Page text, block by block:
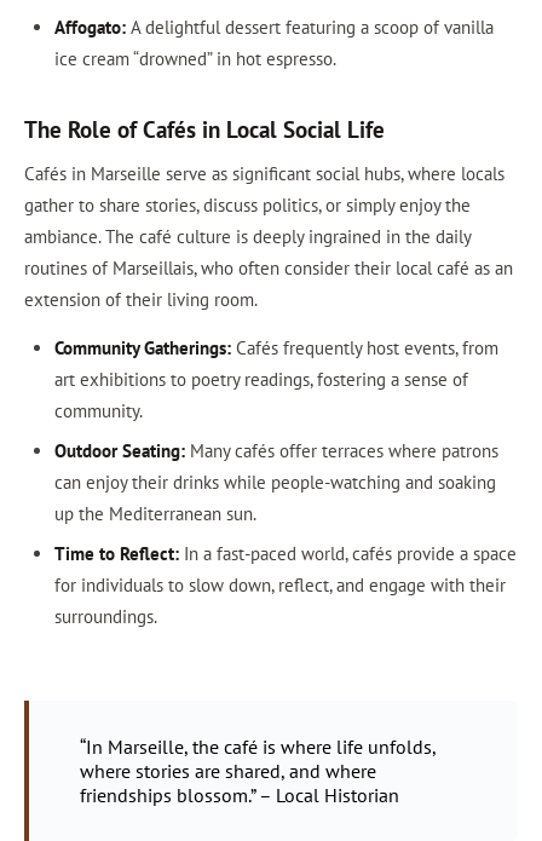
Affogato:A delightful dessert featuring a scoop of vanilla
ice cream “drowned” in hot espresso.
The Role of Cafés in Local Social Life
Cafés in Marseille serve as significant social hubs, where locals
gather to share stories, discuss politics, or simply enjoy the
ambiance. The café culture is deeply ingrained in the daily
routines of Marseillais, who often consider their local café as an
extension of their living room.
Community Gatherings:Cafés frequently host events, from
art exhibitions to poetry readings, fostering a sense of
community.
Outdoor Seating:Many cafés offer terraces where patrons
can enjoy their drinks while people-watching and soaking
up the Mediterranean sun.
Time to Reflect:In a fast-paced world, cafés provide a space
for individuals to slow down, reflect, and engage with their
surroundings.
“In Marseille, the café is where life unfolds,
where stories are shared, and where
friendships blossom.” – Local Historian